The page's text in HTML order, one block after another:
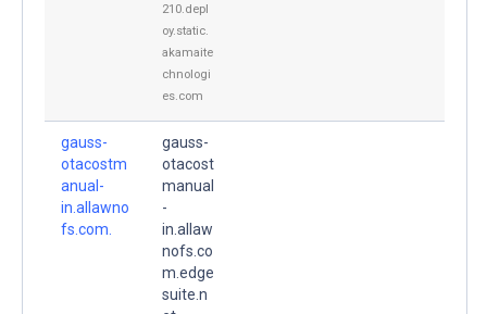
210.depl
oy.static.
akamaite
chnologi
es.com
gauss-
otacostm
anual-
in.allawno
fs.com.
gauss-
otacost
manual
-
in.allaw
nofs.co
m.edge
suite.n